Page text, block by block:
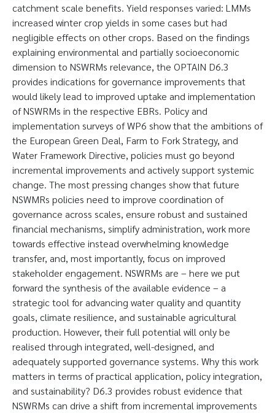
catchment scale benefits. Yield responses varied: LMMs
increased winter crop yields in some cases but had
negligible effects on other crops. Based on the findings
explaining environmental and partially socioeconomic
dimension to NSWRMs relevance, the OPTAIN D6.3
provides indications for governance improvements that
would likely lead to improved uptake and implementation
of NSWRMs in the respective EBRs. Policy and
implementation surveys of WP6 show that the ambitions of
the European Green Deal, Farm to Fork Strategy, and
Water Framework Directive, policies must go beyond
incremental improvements and actively support systemic
change. The most pressing changes show that future
NSWMRs policies need to improve coordination of
governance across scales, ensure robust and sustained
financial mechanisms, simplify administration, work more
towards effective instead overwhelming knowledge
transfer, and, most importantly, focus on improved
stakeholder engagement. NSWRMs are – here we put
forward the synthesis of the available evidence – a
strategic tool for advancing water quality and quantity
goals, climate resilience, and sustainable agricultural
production. However, their full potential will only be
realised through integrated, well-designed, and
adequately supported governance systems. Why this work
matters in terms of practical application, policy integration,
and sustainability? D6.3 provides robust evidence that
NSWRMs can drive a shift from incremental improvements